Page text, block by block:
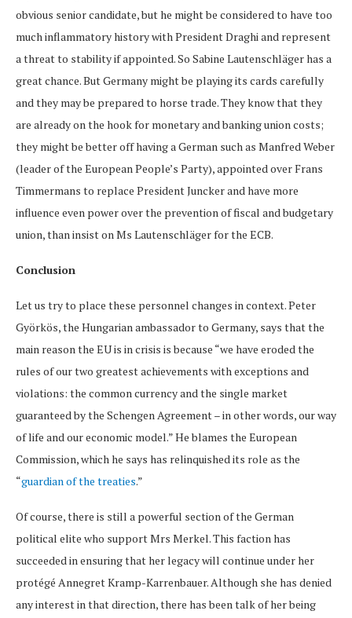
obvious senior candidate, but he might be considered to have too
much inflammatory history with President Draghi and represent
a threat to stability if appointed. So Sabine Lautenschläger has a
great chance. But Germany might be playing its cards carefully
and they may be prepared to horse trade. They know that they
are already on the hook for monetary and banking union costs;
they might be better off having a German such as Manfred Weber
(leader of the European People’s Party), appointed over Frans
Timmermans to replace President Juncker and have more
influence even power over the prevention of fiscal and budgetary
union, than insist on Ms Lautenschläger for the ECB.
Conclusion
Let us try to place these personnel changes in context. Peter
Györkös, the Hungarian ambassador to Germany, says that the
main reason the EU is in crisis is because “we have eroded the
rules of our two greatest achievements with exceptions and
violations: the common currency and the single market
guaranteed by the Schengen Agreement – in other words, our way
of life and our economic model.” He blames the European
Commission, which he says has relinquished its role as the
“guardian of the treaties.”
Of course, there is still a powerful section of the German
political elite who support Mrs Merkel. This faction has
succeeded in ensuring that her legacy will continue under her
protégé Annegret Kramp-Karrenbauer. Although she has denied
any interest in that direction, there has been talk of her being